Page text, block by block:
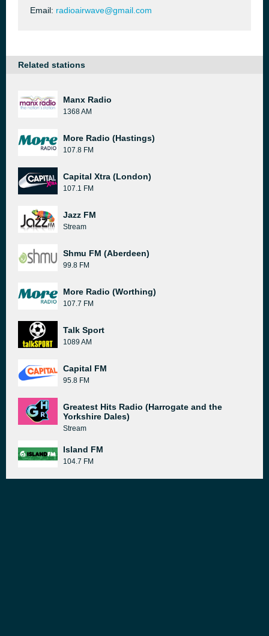
Email: radioairwave@gmail.com
Related stations
Manx Radio
1368 AM
More Radio (Hastings)
107.8 FM
Capital Xtra (London)
107.1 FM
Jazz FM
Stream
Shmu FM (Aberdeen)
99.8 FM
More Radio (Worthing)
107.7 FM
Talk Sport
1089 AM
Capital FM
95.8 FM
Greatest Hits Radio (Harrogate and the
Yorkshire Dales)
Stream
Island FM
104.7 FM